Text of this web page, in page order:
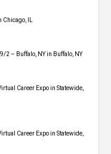
IL
2 – Buffalo, NY in Buffalo, NY
Career Expo​ in Statewide,
Career Expo​ in Statewide,